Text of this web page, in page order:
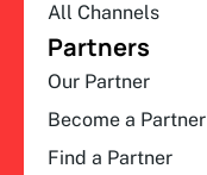
All Channels
Partners
Our Partner
Become a Partner
Find a Partner